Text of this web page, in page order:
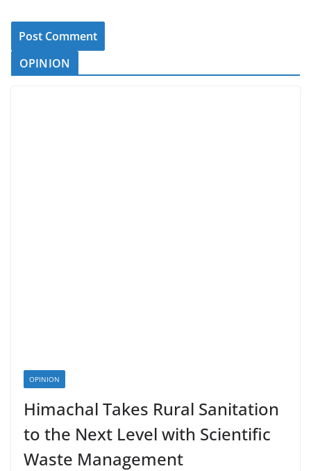
OPINION
OPINION
Himachal Takes Rural Sanitation
to the Next Level with Scientific
Waste Management